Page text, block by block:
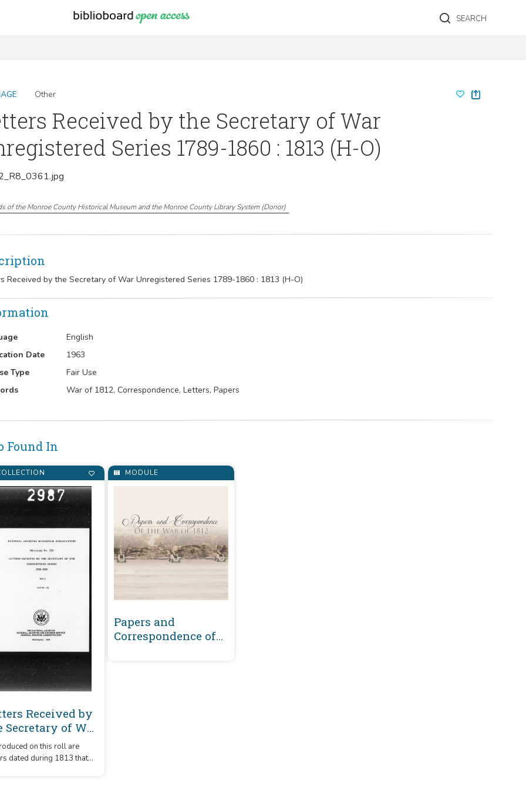
SEARCH
Other
Received by the Secretary of War
Series 1789-1860 : 1813 (H-O)
of the Monroe County Historical Museum and the Monroe County Library System(Donor)
Received by the Secretary of War Unregistered Series 1789-1860 : 1813 (H-O)
English
Date
1963
Type
Fair Use
War of 1812, Correspondence, Letters, Papers
Found In
Received by
Secretary of War
Series
1860 : 1813 (H-O)
on this roll are
dated during 1813 that
MODULE
Papers and
Correspondence of